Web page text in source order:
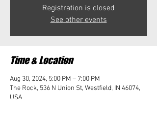
Registration is closed
See other events
Time & Location
Aug 30, 2024, 5:00 PM – 7:00 PM
The Rock, 536 N Union St, Westfield, IN 46074,
USA